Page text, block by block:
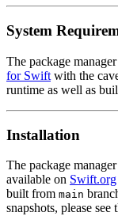
System
The package
for Swift with the
runtime as well as
Installation
The package
available on Swift.org
built from main
snapshots, please see